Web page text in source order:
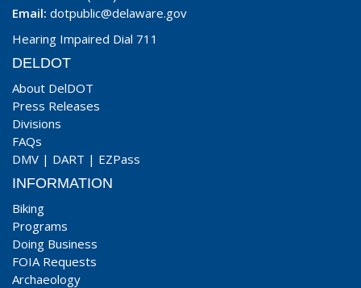
Email: dotpublic@delaware.gov
Hearing Impaired Dial 711
DELDOT
About DelDOT
Press Releases
Divisions
FAQs
DMV | DART | EZPass
INFORMATION
Biking
Programs
Doing Business
FOIA Requests
Archaeology